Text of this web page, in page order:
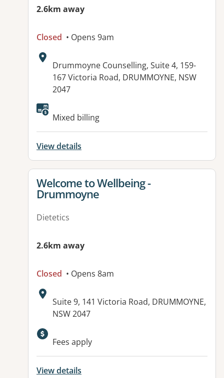
2.6km away
Closed • Opens 9am
Address:
Drummoyne Counselling, Suite 4, 159-
167 Victoria Road, DRUMMOYNE, NSW
2047
Available facilities:
Mixed billing
View details
View details for
Welcome to Wellbeing -
Drummoyne
Dietetics
2.6km away
Closed • Opens 8am
Address:
Suite 9, 141 Victoria Road, DRUMMOYNE,
NSW 2047
Fees apply
View details